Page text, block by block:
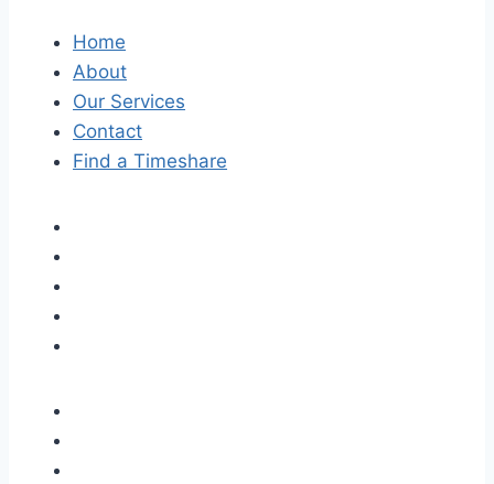
Home
About
Our Services
Contact
Find a Timeshare